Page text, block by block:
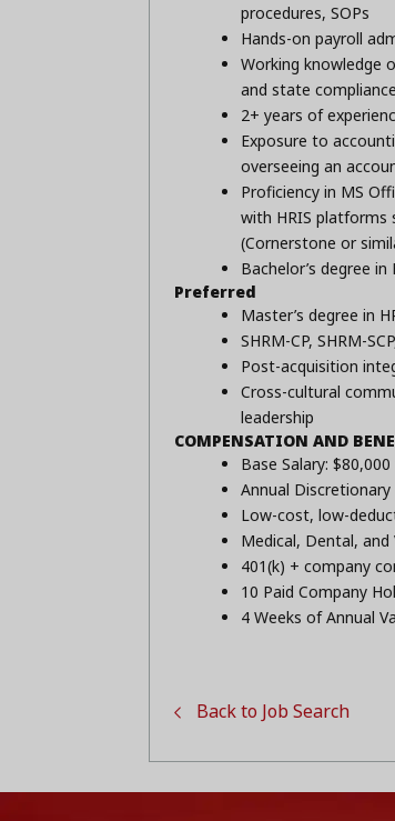
procedures, SOPs
Hands-on payroll
Working knowledge
and state
2+ years of
Exposure to
overseeing an
Proficiency in MS
with HRIS platforms
(Cornerstone or
Bachelor’s degree
Preferred
Master’s degree in
SHRM-CP, SHRM-
Post-acquisition
Cross-cultural
leadership
COMPENSATION AND
Base Salary:
Annual Discretionary
Low-cost, low-
Medical, Dental, and
401(k) + company
10 Paid Company
4 Weeks of Annual
Back to Job Search